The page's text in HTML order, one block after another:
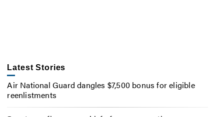
Latest Stories
Air National Guard dangles $7,500 bonus for eligible
reenlistments